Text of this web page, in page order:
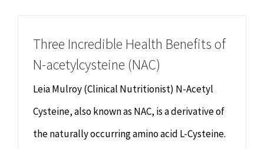
Psychology & Counselling
Remedial Massage
MAKE APPOINTMENT
Three Incredible Health Benefits of
N-acetylcysteine (NAC)
Leia Mulroy (Clinical Nutritionist) N-Acetyl
Cysteine, also known as NAC, is a derivative of
the naturally occurring amino acid L-Cysteine.